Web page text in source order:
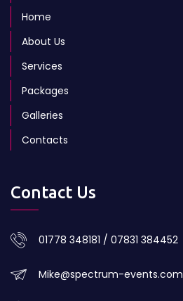
Home
About Us
Services
Packages
Galleries
Contacts
Contact Us
01778 348181 / 07831 384452
Mike@spectrum-events.com